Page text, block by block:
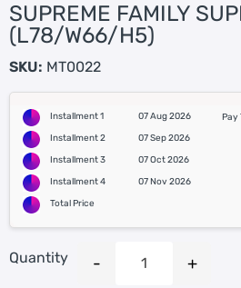
SUPREME FAMILY
(L78/W66/H5)
SKU: MT0022
Installment 1 07 Aug 2026 Pay
Installment 2
07 Sep 2026
Installment 3
07 Oct 2026
Installment 4
07 Nov 2026
Total Price
Quantity